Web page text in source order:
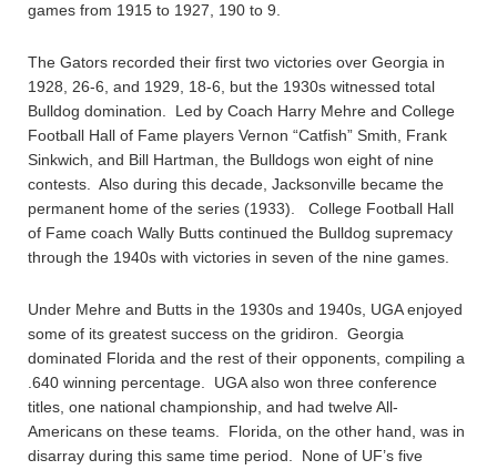
games from 1915 to 1927, 190 to 9.
The Gators recorded their first two victories over Georgia in
1928, 26-6, and 1929, 18-6, but the 1930s witnessed total
Bulldog domination. Led by Coach Harry Mehre and College
Football Hall of Fame players Vernon “Catfish” Smith, Frank
Sinkwich, and Bill Hartman, the Bulldogs won eight of nine
contests. Also during this decade, Jacksonville became the
permanent home of the series (1933). College Football Hall
of Fame coach Wally Butts continued the Bulldog supremacy
through the 1940s with victories in seven of the nine games.
Under Mehre and Butts in the 1930s and 1940s, UGA enjoyed
some of its greatest success on the gridiron. Georgia
dominated Florida and the rest of their opponents, compiling a
.640 winning percentage. UGA also won three conference
titles, one national championship, and had twelve All-
Americans on these teams. Florida, on the other hand, was in
disarray during this same time period. None of UF’s five